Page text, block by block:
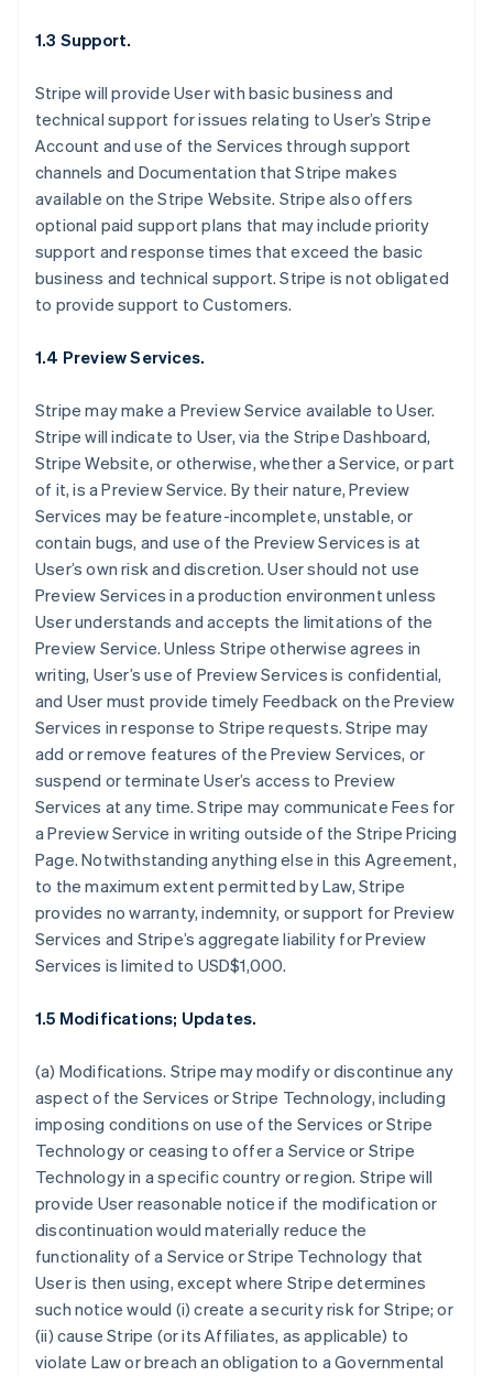
1.3 Support.
Stripe will provide User with basic business and
technical support for issues relating to User’s Stripe
Account and use of the Services through support
channels and Documentation that Stripe makes
available on the Stripe Website. Stripe also offers
optional paid support plans that may include priority
support and response times that exceed the basic
business and technical support. Stripe is not obligated
to provide support to Customers.
1.4 Preview Services.
Stripe may make a Preview Service available to User.
Stripe will indicate to User, via the Stripe Dashboard,
Stripe Website, or otherwise, whether a Service, or part
of it, is a Preview Service. By their nature, Preview
Services may be feature-incomplete, unstable, or
contain bugs, and use of the Preview Services is at
User’s own risk and discretion. User should not use
Preview Services in a production environment unless
User understands and accepts the limitations of the
Preview Service. Unless Stripe otherwise agrees in
writing, User’s use of Preview Services is confidential,
and User must provide timely Feedback on the Preview
Services in response to Stripe requests. Stripe may
add or remove features of the Preview Services, or
suspend or terminate User’s access to Preview
Services at any time. Stripe may communicate Fees for
a Preview Service in writing outside of the Stripe Pricing
Page. Notwithstanding anything else in this Agreement,
to the maximum extent permitted by Law, Stripe
provides no warranty, indemnity, or support for Preview
Services and Stripe’s aggregate liability for Preview
Services is limited to USD$1,000.
1.5 Modifications; Updates.
(a) Modifications. Stripe may modify or discontinue any
aspect of the Services or Stripe Technology, including
imposing conditions on use of the Services or Stripe
Technology or ceasing to offer a Service or Stripe
Technology in a specific country or region. Stripe will
provide User reasonable notice if the modification or
discontinuation would materially reduce the
functionality of a Service or Stripe Technology that
User is then using, except where Stripe determines
such notice would (i) create a security risk for Stripe; or
(ii) cause Stripe (or its Affiliates, as applicable) to
violate Law or breach an obligation to a Governmental